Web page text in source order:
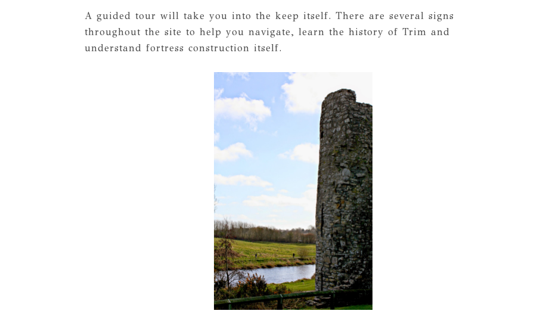
A guided tour will take you into the keep itself. There are several signs
throughout the site to help you navigate, learn the history of Trim and
understand fortress construction itself.